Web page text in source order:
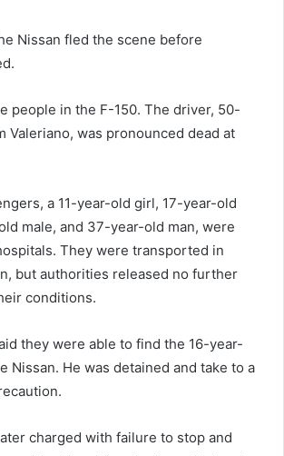
Nissan fled the scene before
people in the F-150. The driver, 50-
Valeriano, was pronounced dead at
a 11-year-old girl, 17-year-old
male, and 37-year-old man, were
They were transported in
but authorities released no further
conditions.
they were able to find the 16-year-
Nissan. He was detained and take to a
charged with failure to stop and